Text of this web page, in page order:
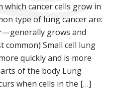
which cancer cells grow in
type of lung cancer are:
grows and
common) Small cell lung
quickly and is more
of the body Lung
when cells in the […]